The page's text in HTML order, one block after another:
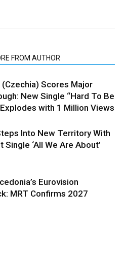
FROM AUTHOR
(Czechia) Scores Major
New Single “Hard To Be
with 1 Million Views
Into New Territory With
Single ‘All We Are About’
Eurovision
MRT Confirms 2027